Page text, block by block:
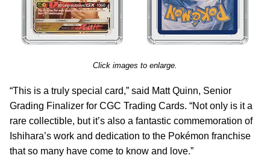
Click images to enlarge.
“This is a truly special card,” said Matt Quinn, Senior
Grading Finalizer for CGC Trading Cards. “Not only is it a
rare collectible, but it’s also a fantastic commemoration of
Ishihara’s work and dedication to the Pokémon franchise
that so many have come to know and love.”